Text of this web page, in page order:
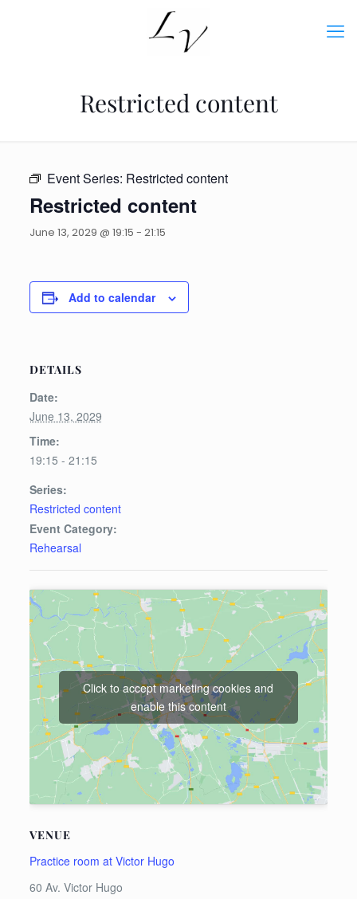
Restricted content
Event Series: Restricted content
Restricted content
June 13, 2029 @ 19:15 - 21:15
Add to calendar
DETAILS
Date:
June 13, 2029
Time:
19:15 - 21:15
Series:
Restricted content
Event Category:
Rehearsal
VENUE
Practice room at Victor Hugo
60 Av. Victor Hugo
Click to accept marketing cookies and
enable this content